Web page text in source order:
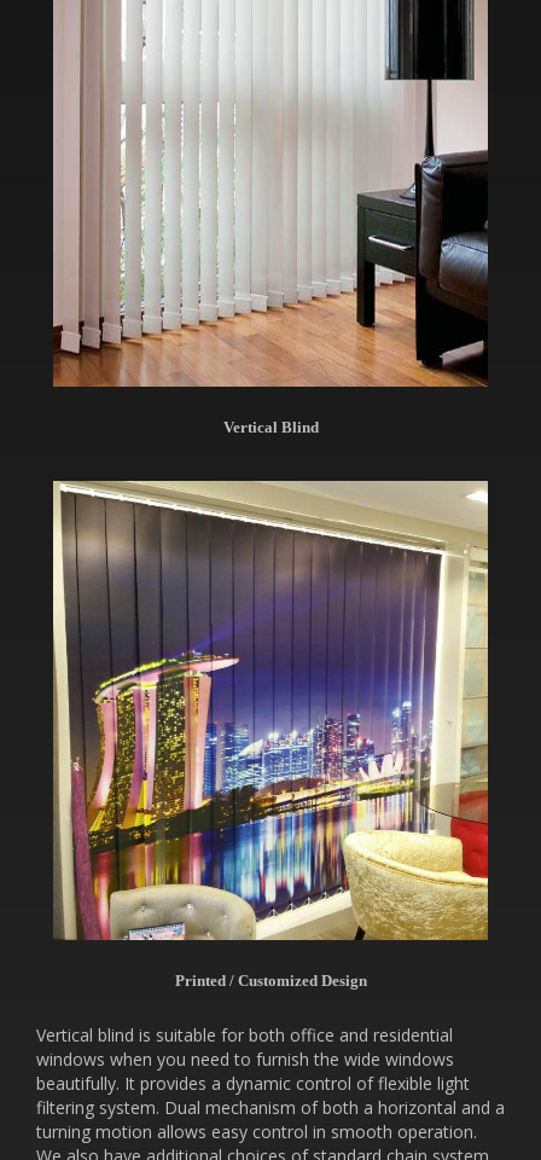
Vertical Blind
Printed / Customized Design
Vertical blind is suitable for both office and residential
windows when you need to furnish the wide windows
beautifully. It provides a dynamic control of flexible light
filtering system. Dual mechanism of both a horizontal and a
turning motion allows easy control in smooth operation.